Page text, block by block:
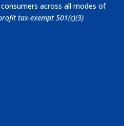
across all modes of
tax-exempt 501(c)(3)